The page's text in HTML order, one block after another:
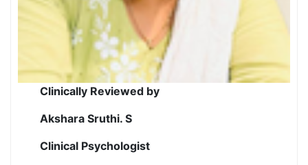
Clinically Reviewed by
Akshara Sruthi. S
Clinical Psychologist